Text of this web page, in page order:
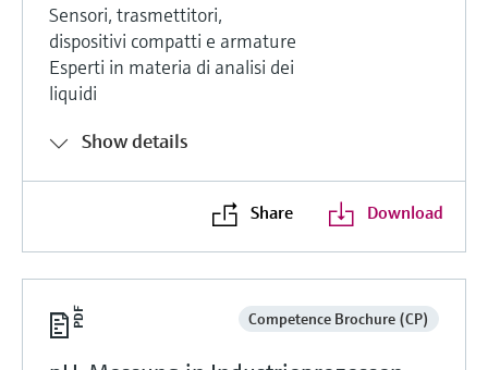
Sensori, trasmettitori,
dispositivi compatti e armature
Esperti in materia di analisi dei
liquidi
Show details
Share Download
Competence Brochure (CP)